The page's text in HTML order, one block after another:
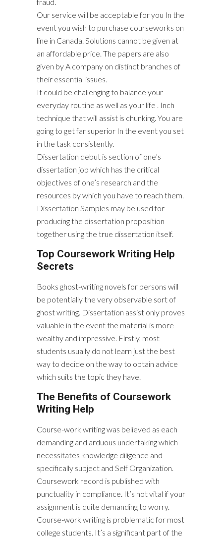
Our service will be acceptable for you In the
event you wish to purchase courseworks on
line in Canada. Solutions cannot be given at
an affordable price. The papers are also
given by A company on distinct branches of
their essential issues.
It could be challenging to balance your
everyday routine as well as your life . Inch
technique that will assist is chunking. You are
going to get far superior In the event you set
in the task consistently.
Dissertation debut is section of one’s
dissertation job which has the critical
objectives of one’s research and the
resources by which you have to reach them.
Dissertation Samples may be used for
producing the dissertation proposition
together using the true dissertation itself.
Top Coursework Writing Help
Secrets
Books ghost-writing novels for persons will
be potentially the very observable sort of
ghost writing. Dissertation assist only proves
valuable in the event the material is more
wealthy and impressive. Firstly, most
students usually do not learn just the best
way to decide on the way to obtain advice
which suits the topic they have.
The Benefits of Coursework
Writing Help
Course-work writing was believed as each
demanding and arduous undertaking which
necessitates knowledge diligence and
specifically subject and Self Organization.
Coursework record is published with
punctuality in compliance. It’s not vital if your
assignment is quite demanding to worry.
Course-work writing is problematic for most
college students. It’s a significant part of the